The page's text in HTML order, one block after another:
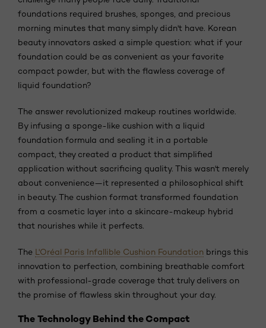
foundations required brushes, sponges, and precious
morning minutes that many simply didn't have. Korean
beauty innovators asked a simple question: what if your
foundation could be as convenient as your favorite
compact powder, but with the flawless coverage of
liquid foundation?
The answer revolutionized makeup routines worldwide.
By infusing a sponge-like cushion with a liquid
foundation formula and sealing it in a portable
compact, they created a product that simplified
application without sacrificing quality. This wasn't merely
about convenience—it represented a philosophical shift
in beauty. The cushion format transformed foundation
from a cosmetic layer into a skincare-makeup hybrid
that nourishes while it perfects.
The L'Oréal Paris Infallible Cushion Foundation brings this
innovation to perfection, combining breathable comfort
with professional-grade coverage that truly delivers on
the promise of flawless skin throughout your day.
The Technology Behind the Compact